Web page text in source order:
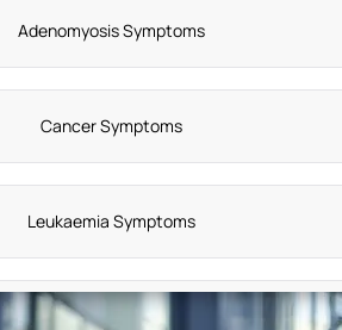
Adenomyosis Symptoms
Cancer Symptoms
Leukaemia Symptoms
Knee Pain Symptoms